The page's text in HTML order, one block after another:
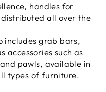
handles for
all over the
includes grab bars,
accessories such as
pawls, available in
types of furniture.